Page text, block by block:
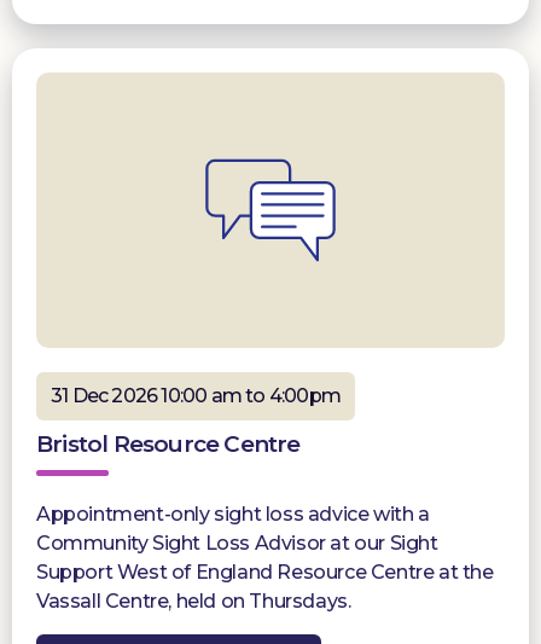
31 Dec 2026 10:00 am to 4:00pm
Bristol Resource Centre
Appointment-only sight loss advice with a
Community Sight Loss Advisor at our Sight
Support West of England Resource Centre at the
Vassall Centre, held on Thursdays.